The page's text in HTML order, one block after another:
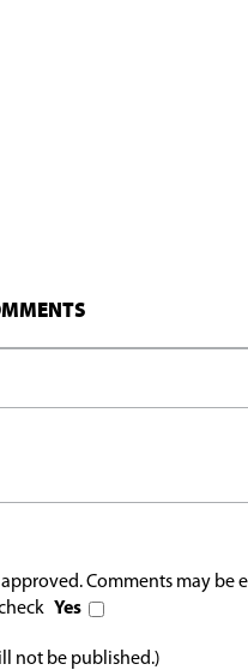
Comments may be
Yes
not be published.)